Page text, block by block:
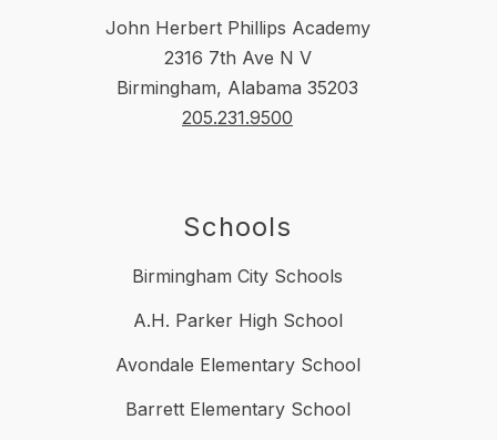
John Herbert Phillips Academy
2316 7th Ave N V
Birmingham, Alabama 35203
205.231.9500
Schools
Birmingham City Schools
A.H. Parker High School
Avondale Elementary School
Barrett Elementary School